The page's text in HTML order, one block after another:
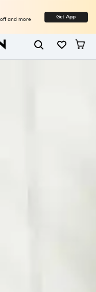
and more Get App